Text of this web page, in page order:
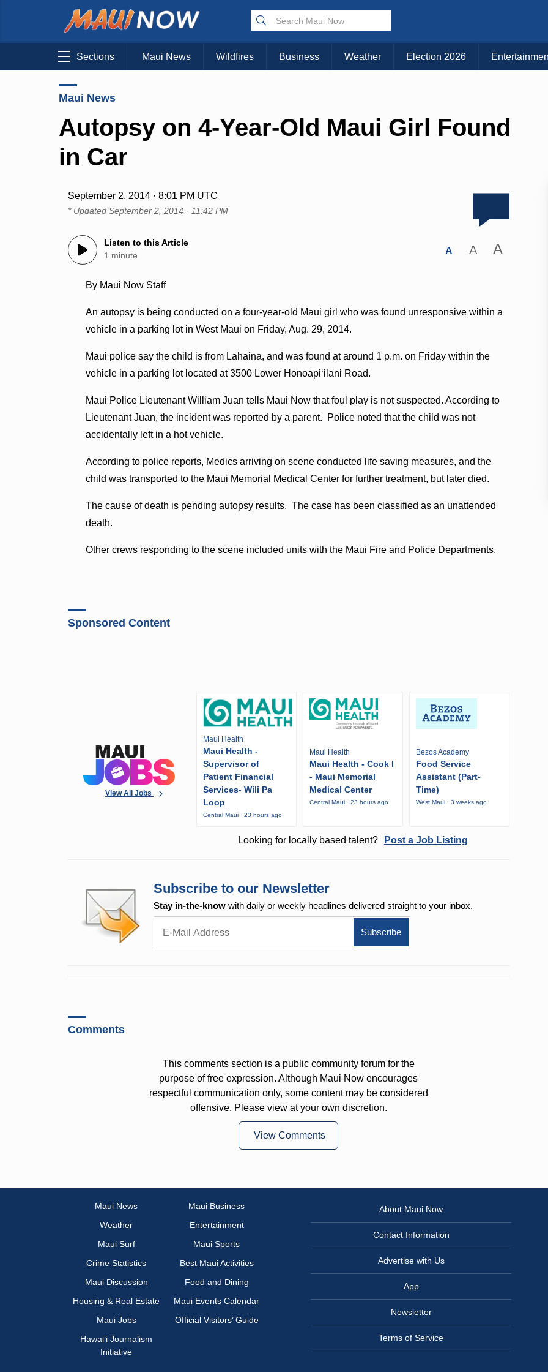
Sections Maui News Wildfires Business Weather Election 2026
Maui News
Autopsy on 4-Year-Old Maui Girl Found
in Car
September 2, 2014 · 8:01 PM UTC
* UpdatedSeptember 2, 2014 · 11:42 PM
Listen to this Article
1 minute
A A A
By Maui Now Staff
An autopsy is being conducted on a four-year-old Maui girl who was found unresponsive within a
vehicle in a parking lot in West Maui on Friday, Aug. 29, 2014.
Maui police say the child is from Lahaina, and was found at around 1 p.m. on Friday within the
vehicle in a parking lot located at 3500 Lower Honoapiʻilani Road.
Maui Police Lieutenant William Juan tells Maui Now that foul play is not suspected. According to
Lieutenant Juan, the incident was reported by a parent. Police noted that the child was not
accidentally left in a hot vehicle.
According to police reports, Medics arriving on scene conducted life saving measures, and the
child was transported to the Maui Memorial Medical Center for further treatment, but later died.
The cause of death is pending autopsy results. The case has been classified as an unattended
death.
Other crews responding to the scene included units with the Maui Fire and Police Departments.
Sponsored Content
View All Jobs
Maui Health
Maui Health -
Supervisor of
Patient Financial
Services- Wili Pa
Loop
Central Maui · 23 hours ago
Maui Health
Maui Health - Cook I
- Maui Memorial
Medical Center
Central Maui · 23 hours ago
Bezos Academy
Food Service
Assistant (Part-
Time)
West Maui · 3 weeks ago
Looking for locally based talent? Post a Job Listing
Subscribe to our Newsletter
Stay in-the-know with daily or weekly headlines delivered straight to your inbox.
Comments
This comments section is a public community forum for the
purpose of free expression. Although Maui Now encourages
respectful communication only, some content may be considered
offensive. Please view at your own discretion.
View Comments
Maui News
Maui Business
Weather
Entertainment
Maui Surf
Maui Sports
Crime Statistics
Best Maui Activities
Maui Discussion
Food and Dining
Housing & Real Estate
Maui Events Calendar
Maui Jobs
Official Visitors’ Guide
Hawai‘i Journalism
Initiative
About Maui Now
Contact Information
Advertise with Us
App
Newsletter
Terms of Service